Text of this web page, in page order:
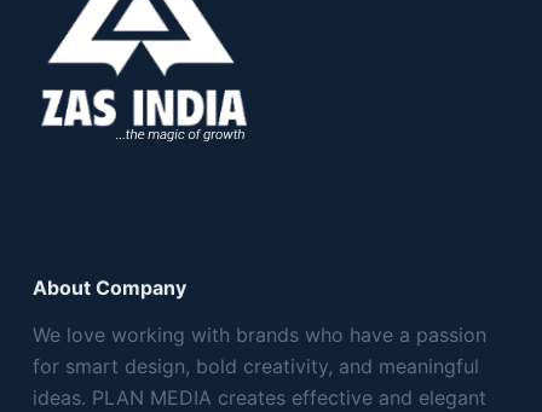
About Company
We love working with brands who have a passion
for smart design, bold creativity, and meaningful
ideas. PLAN MEDIA creates effective and elegant